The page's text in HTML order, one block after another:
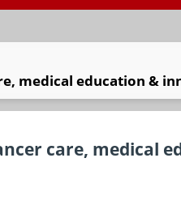
medical education &
care, medical